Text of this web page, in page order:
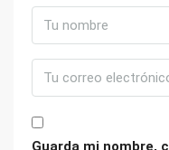
Guarda mi nombre,